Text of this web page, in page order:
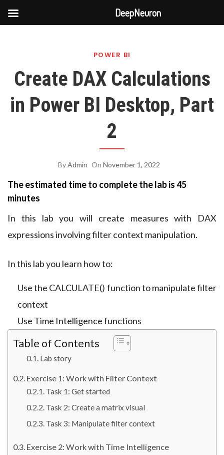
POWER BI
Create DAX Calculations
in Power BI Desktop, Part
2
ByAdmin On November 1, 2022
The estimated time to complete the lab is 45
minutes
In this lab you will create measures with DAX
expressions involving filter context manipulation.
In this lab you learn how to:
Use the CALCULATE() function to manipulate filter
context
Use Time Intelligence functions
Table of Contents
Lab story
Exercise 1: Work with Filter Context
Task 1: Get started
Task 2: Create a matrix visual
Task 3: Manipulate filter context
Exercise 2: Work with Time Intelligence
DeepNeuron